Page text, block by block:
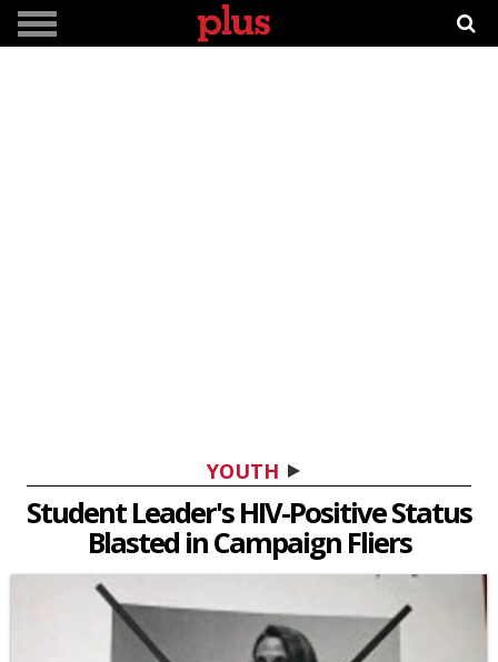
YOUTH
Student Leader's HIV-Positive Status
Blasted in Campaign Fliers